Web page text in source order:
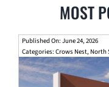
MOST
Published On: June 24, 2026
Categories: Crows Nest, North